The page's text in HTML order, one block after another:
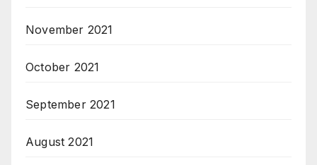
November 2021
October 2021
September 2021
August 2021